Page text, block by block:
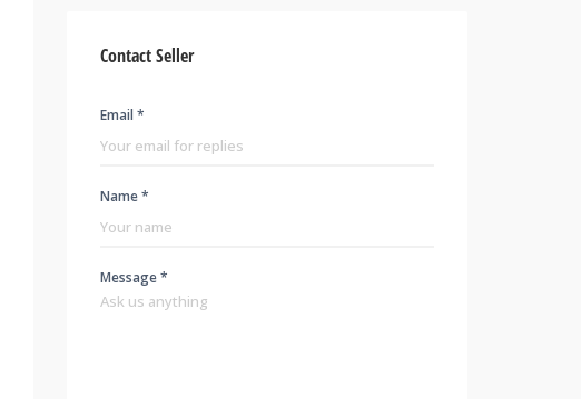
Contact Seller
Email *
Name *
Message *